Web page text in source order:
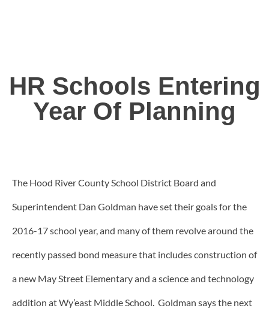
HR Schools Entering
Year Of Planning
The Hood River County School District Board and
Superintendent Dan Goldman have set their goals for the
2016-17 school year, and many of them revolve around the
recently passed bond measure that includes construction of
a new May Street Elementary and a science and technology
addition at Wy’east Middle School. Goldman says the next